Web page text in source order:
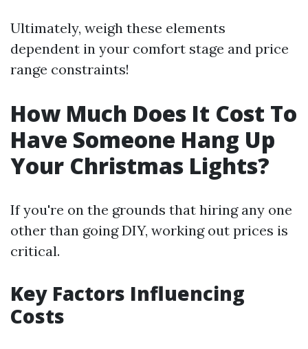
Ultimately, weigh these elements
dependent in your comfort stage and price
range constraints!
How Much Does It Cost To
Have Someone Hang Up
Your Christmas Lights?
If you're on the grounds that hiring any one
other than going DIY, working out prices is
critical.
Key Factors Influencing
Costs